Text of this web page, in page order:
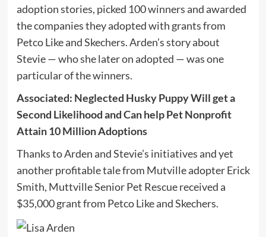
adoption stories, picked 100 winners and awarded
the companies they adopted with grants from
Petco Like and Skechers. Arden’s story about
Stevie — who she later on adopted — was one
particular of the winners.
Associated: Neglected Husky Puppy Will get a
Second Likelihood and Can help Pet Nonprofit
Attain 10 Million Adoptions
Thanks to Arden and Stevie’s initiatives and yet
another profitable tale from Mutville adopter Erick
Smith, Muttville Senior Pet Rescue received a
$35,000 grant from Petco Like and Skechers.